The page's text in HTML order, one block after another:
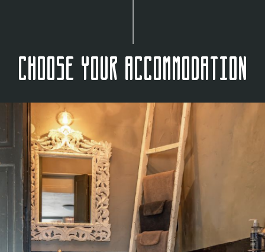
Choose your accommodation